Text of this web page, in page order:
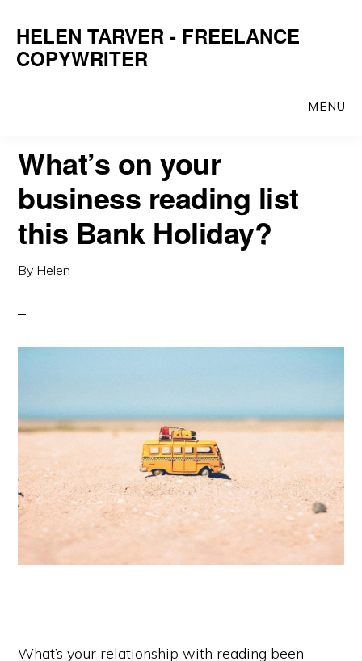
main
primary
HELEN TARVER - FREELANCE
COPYWRITER
MENU
What’s on your
business reading list
this Bank Holiday?
By Helen
What’s your relationship with reading been